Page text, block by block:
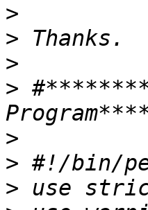
>
>
>
>
>
>
>